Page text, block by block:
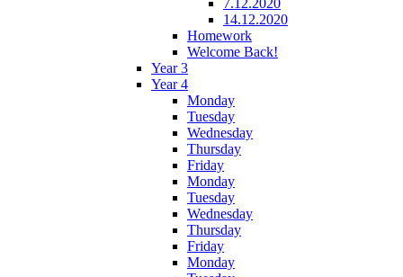
14.12.2020
Homework
Welcome Back!
Year 3
Year 4
Monday
Tuesday
Wednesday
Thursday
Friday
Monday
Tuesday
Wednesday
Thursday
Friday
Monday